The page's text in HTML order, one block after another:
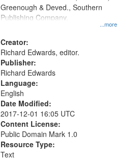
...more
Greenough & Deved., Southern
Publishing Company.
Creator:
Richard Edwards, editor.
Publisher:
Richard Edwards
Language:
English
Date Modified:
2017-12-01 16:05 UTC
Content License:
Public Domain Mark 1.0
Resource Type:
Text